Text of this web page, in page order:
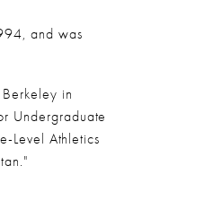
and was
in
Undergraduate
Level Athletics